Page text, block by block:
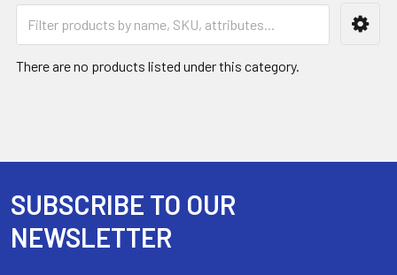
There are no products listed under this category.
Footer
SUBSCRIBE TO OUR
NEWSLETTER